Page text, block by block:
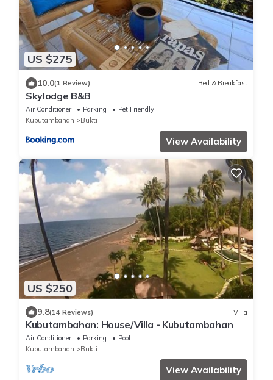
US $275
10.0(1 Review) Bed & Breakfast
Skylodge B&B
Air Conditioner Parking
Pet Friendly
Kubutambahan
Bukti
View Availability
US $250
9.8(14 Reviews) Villa
Kubutambahan: House/Villa - Kubutambahan
Air Conditioner Parking
Pool
Kubutambahan
Bukti
View Availability